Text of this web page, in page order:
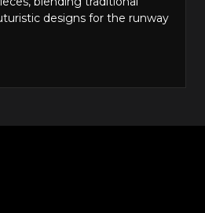
designs for the runway